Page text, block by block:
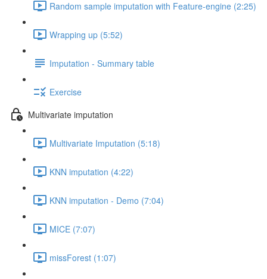
Random sample imputation with Feature-engine (2:25)
Wrapping up (5:52)
Imputation - Summary table
Exercise
Multivariate imputation
Multivariate Imputation (5:18)
KNN imputation (4:22)
KNN imputation - Demo (7:04)
MICE (7:07)
missForest (1:07)